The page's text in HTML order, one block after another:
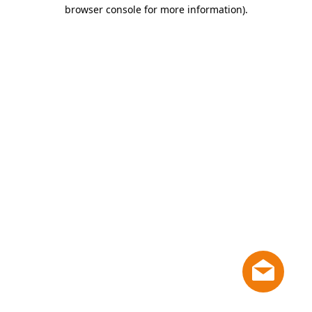
browser console for more information).